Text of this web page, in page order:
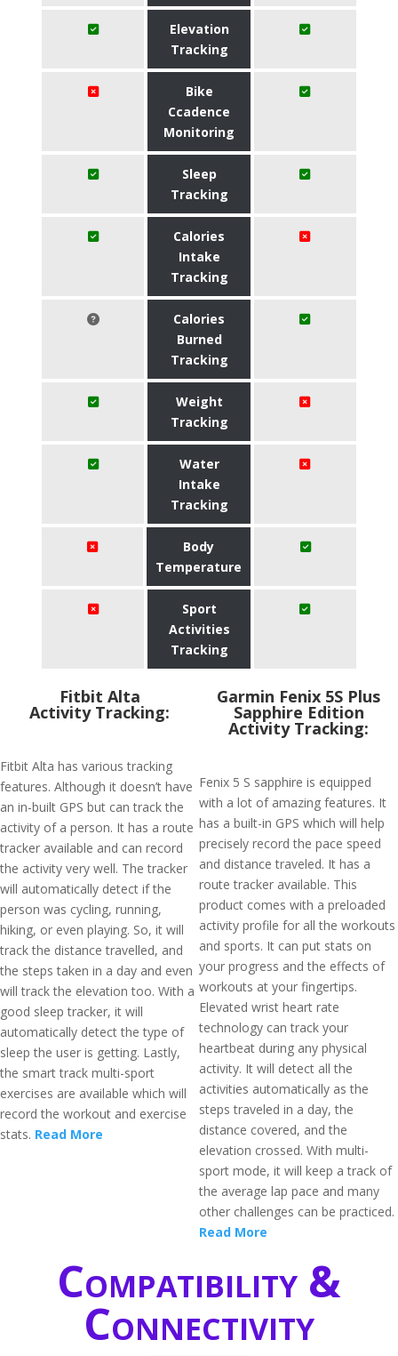
Elevation
Tracking
Bike
Ccadence
Monitoring
Sleep
Tracking
Calories
Intake
Tracking
Calories
Burned
Tracking
Weight
Tracking
Water
Intake
Tracking
Body
Temperature
Sport
Activities
Tracking
Fitbit Alta
Activity Tracking:
Fitbit Alta has various tracking
features. Although it doesn’t have
an in-built GPS but can track the
activity of a person. It has a route
tracker available and can record
the activity very well. The tracker
will automatically detect if the
person was cycling, running,
hiking, or even playing. So, it will
track the distance travelled, and
the steps taken in a day and even
will track the elevation too. With a
good sleep tracker, it will
automatically detect the type of
sleep the user is getting. Lastly,
the smart track multi-sport
exercises are available which will
record the workout and exercise
stats. Read More
Garmin Fenix 5S Plus
Sapphire Edition
Activity Tracking:
Fenix 5 S sapphire is equipped
with a lot of amazing features. It
has a built-in GPS which will help
precisely record the pace speed
and distance traveled. It has a
route tracker available. This
product comes with a preloaded
activity profile for all the workouts
and sports. It can put stats on
your progress and the effects of
workouts at your fingertips.
Elevated wrist heart rate
technology can track your
heartbeat during any physical
activity. It will detect all the
activities automatically as the
steps traveled in a day, the
distance covered, and the
elevation crossed. With multi-
sport mode, it will keep a track of
the average lap pace and many
other challenges can be practiced.
Read More
Compatibility &
Connectivity